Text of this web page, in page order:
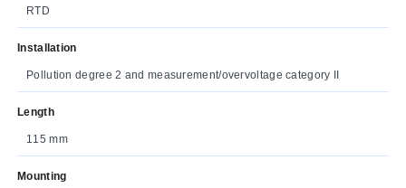
RTD
Installation
Pollution degree 2 and measurement/overvoltage category II
Length
115 mm
Mounting